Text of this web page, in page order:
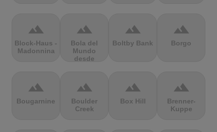
terrain
Block-Haus -
Madonnina
terrain
Bola del
Mundo
desde
terrain
Boltby Bank
terrain
Borgo
terrain
Bougarnine
terrain
Boulder
Creek
terrain
Box Hill
terrain
Brenner-
Kuppe